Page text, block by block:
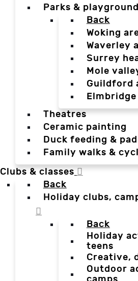
Parks &
Back
Woking
Waverley
Surrey
Mole
Guildford
Theatres
Ceramic painting
Duck feeding &
Family walks &
Clubs & classes
Back
Holiday clubs,
Back
Holiday
teens
Creative,
Outdoor